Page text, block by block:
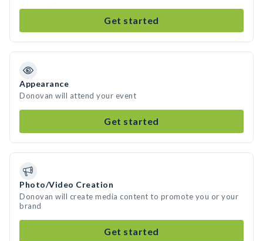
Get started
Appearance
Donovan will attend your event
Get started
Photo/Video Creation
Donovan will create media content to promote you or your
brand
Get started